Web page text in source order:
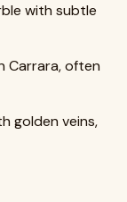
with subtle
Carrara, often
golden veins,